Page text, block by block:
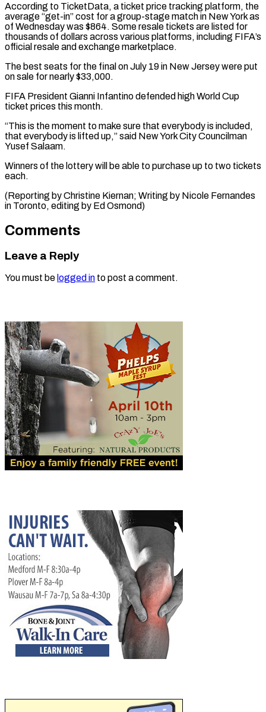
According to TicketData, a ticket price tracking platform, the
average “get-in” cost for a group-stage match in New York as
of Wednesday ⁠was $864. Some resale tickets are listed for
thousands of dollars across various platforms, including FIFA’s
official resale and exchange marketplace.
The best seats ⁠for the final ‌on July 19 in New Jersey were put
⁠on sale for nearly $33,000.
FIFA President Gianni Infantino ​defended high ‌World Cup
ticket prices this month.
“This is ​the moment ⁠to make sure that everybody is included,
that everybody is lifted up,” said New York City Councilman
Yusef Salaam.
Winners of the lottery will be able to purchase up to two tickets
each.
(Reporting by Christine Kiernan; Writing by Nicole Fernandes
in Toronto, editing ​by Ed Osmond)
Comments
Leave a Reply
You must be logged in to post a comment.